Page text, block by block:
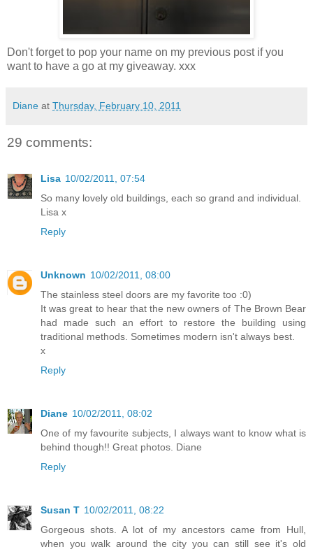
Don't forget to pop your name on my previous post if you
want to have a go at my giveaway. xxx
Diane at Thursday, February 10, 2011
29 comments:
Lisa 10/02/2011, 07:54
So many lovely old buildings, each so grand and individual.
Lisa x
Reply
Unknown 10/02/2011, 08:00
The stainless steel doors are my favorite too :0)
It was great to hear that the new owners of The Brown Bear
had made such an effort to restore the building using
traditional methods. Sometimes modern isn't always best.
x
Reply
Diane 10/02/2011, 08:02
One of my favourite subjects, I always want to know what is
behind though!! Great photos. Diane
Reply
Susan T 10/02/2011, 08:22
Gorgeous shots. A lot of my ancestors came from Hull,
when you walk around the city you can still see it's old